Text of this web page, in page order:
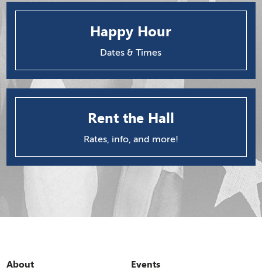
Happy Hour
Dates & Times
Rent the Hall
Rates, info, and more!
About Events